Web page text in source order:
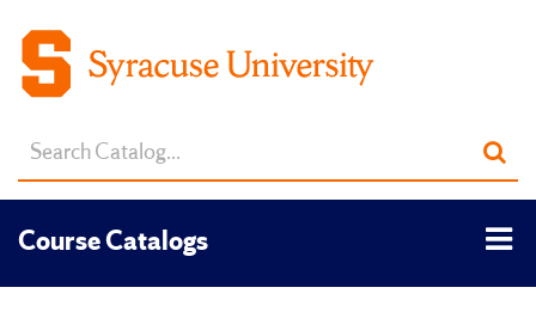
Search
catalog
Course Catalogs